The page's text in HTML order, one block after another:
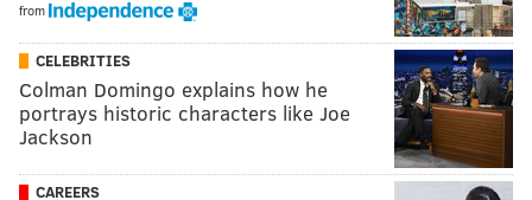
from
CELEBRITIES
Colman Domingo explains how he
portrays historic characters like Joe
Jackson
CAREERS